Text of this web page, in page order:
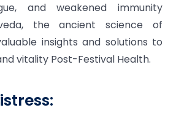
and weakened immunity
the ancient science of
insights and solutions to
vitality Post-Festival Health.